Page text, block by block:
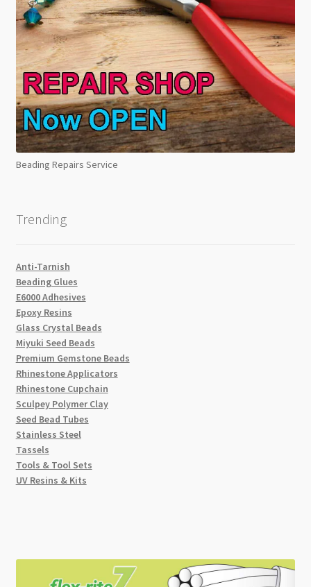
Beading Repairs Service
Trending
Anti-Tarnish
Beading Glues
E6000 Adhesives
Epoxy Resins
Glass Crystal Beads
Miyuki Seed Beads
Premium Gemstone Beads
Rhinestone Applicators
Rhinestone Cupchain
Sculpey Polymer Clay
Seed Bead Tubes
Stainless Steel
Tassels
Tools & Tool Sets
UV Resins & Kits